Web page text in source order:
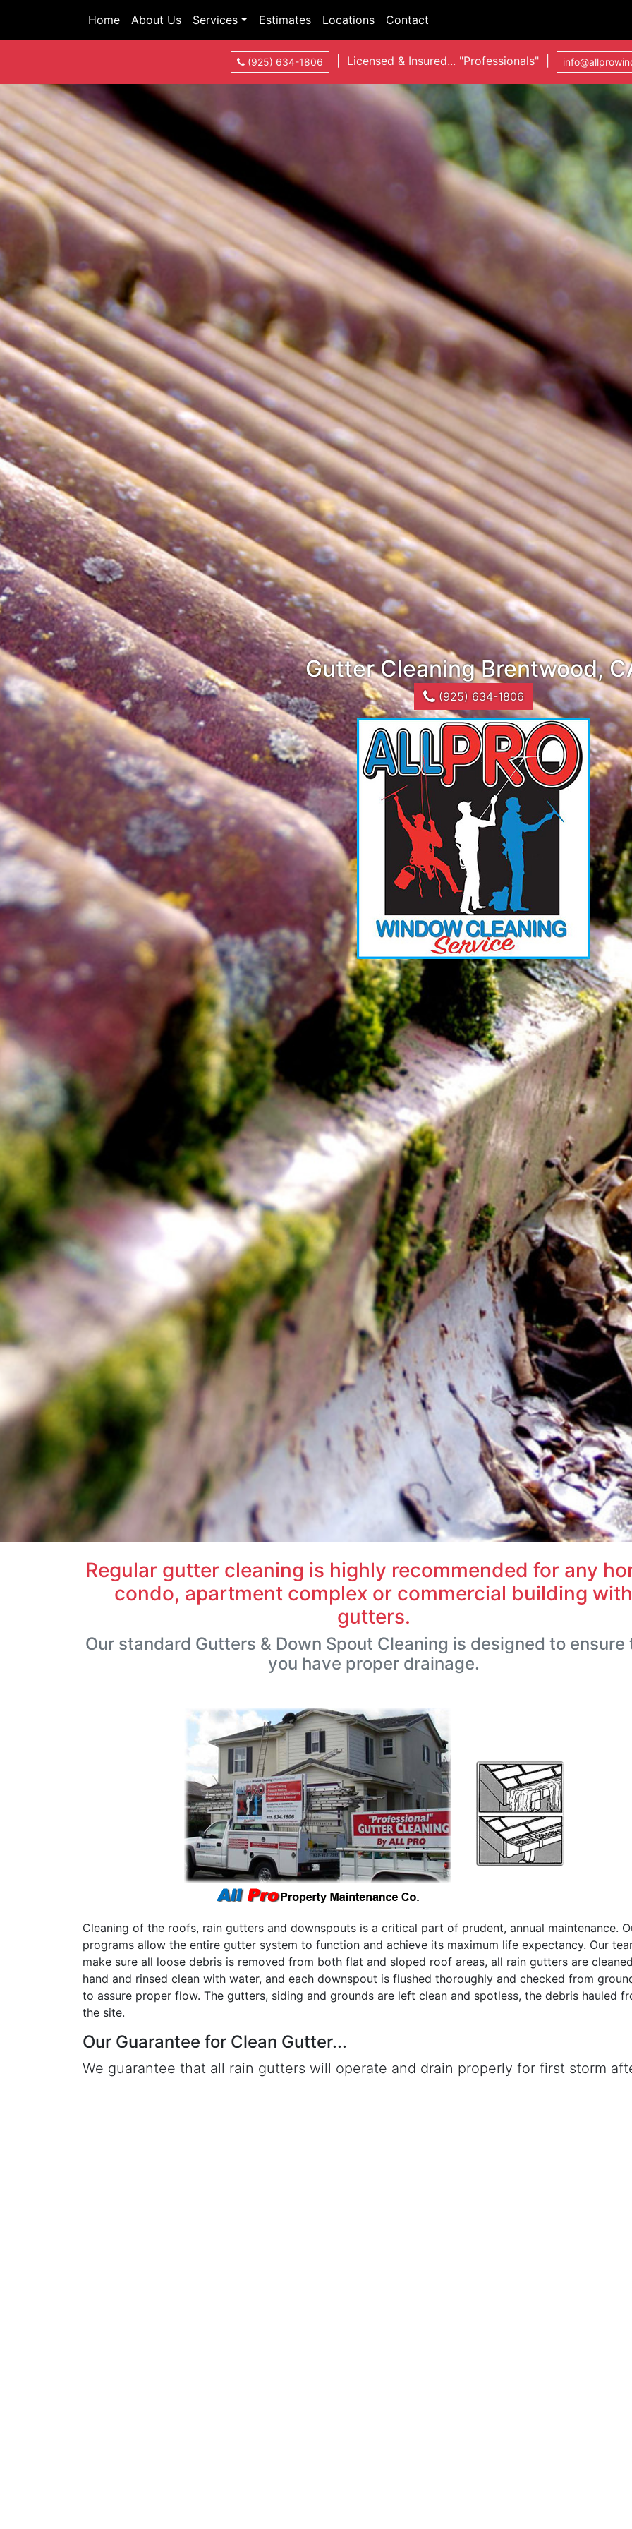
(925) 634-1806 | Licensed & Insured... "Professionals" |
Gutter Cleaning Brentwood,
(925) 634-1806
Home About Us Services Estimates Locations Contact
Regular gutter cleaning is highly recommended for any
condo, apartment complex or commercial building with
gutters.
Our standard Gutters & Down Spout Cleaning is designed to ensure
you have proper drainage.
Cleaning of the roofs, rain gutters and downspouts is a critical part of prudent, annual maintenance.
programs allow the entire gutter system to function and achieve its maximum life expectancy. Our
make sure all loose debris is removed from both flat and sloped roof areas, all rain gutters are
hand and rinsed clean with water, and each downspout is flushed thoroughly and checked from
to assure proper flow. The gutters, siding and grounds are left clean and spotless, the debris hauled
the site.
Our Guarantee for Clean Gutter...
We guarantee that all rain gutters will operate and drain properly for first storm